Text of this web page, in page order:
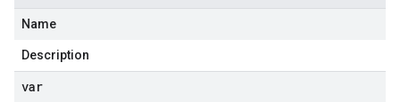
Name
Description
var